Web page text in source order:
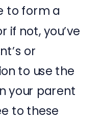
to form a
if not, you’ve
or
to use the
your parent
to these